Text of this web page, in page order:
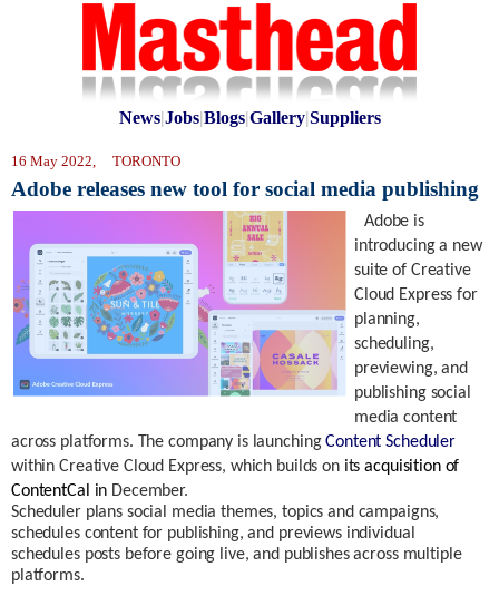
News|Jobs|Blogs|Gallery|Suppliers
16 May 2022, TORONTO
Adobe releases new tool for social media publishing
Adobe is
introducing a new
suite of Creative
Cloud Express for
planning,
scheduling,
previewing, and
publishing social
media content
across platforms. The company is launchingContent Scheduler
within Creative Cloud Express, which builds on itsacquisition of
ContentCal
in December.
Scheduler plans social media themes, topics and campaigns,
schedules content for publishing, and previews individual
schedules posts before going live, and publishes across multiple
platforms.